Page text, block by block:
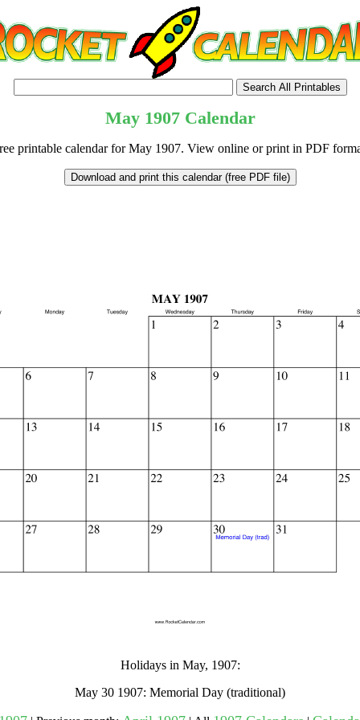
May 1907Calendar
printable calendar for May 1907. View online or print in PDF
Holidays in May, 1907:
May 30 1907: Memorial Day (traditional)